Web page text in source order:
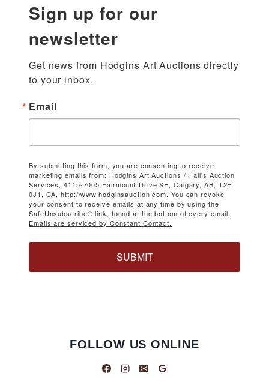
Sign up for our
newsletter
Get news from Hodgins Art Auctions directly
to your inbox.
Email
By submitting this form, you are consenting to receive
marketing emails from: Hodgins Art Auctions / Hall's Auction
Services, 4115-7005 Fairmount Drive SE, Calgary, AB, T2H
0J1, CA, http://www.hodginsauction.com. You can revoke
your consent to receive emails at any time by using the
SafeUnsubscribe® link, found at the bottom of every email.
Emails are serviced by Constant Contact.
SUBMIT
FOLLOW US ONLINE